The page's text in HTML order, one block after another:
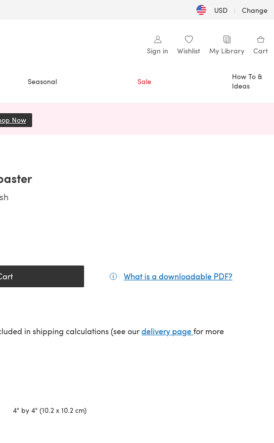
USD | Change
Sign in Wishlist My Library Cart
Seasonal Sale
How To &
Ideas
Now(opens in a new tab)
What is a downloadable PDF?
in shipping calculations (see ourdelivery page(opens in a new tab)
for more
4" by 4" (10.2 x 10.2 cm)